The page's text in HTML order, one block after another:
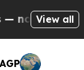
— the
View all